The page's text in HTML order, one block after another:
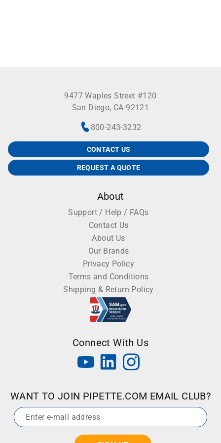
9477 Waples Street #120
San Diego, CA 92121
800-243-3232
CONTACT US
REQUEST A QUOTE
About
Support / Help / FAQs
Contact Us
About Us
Our Brands
Privacy Policy
Terms and Conditions
Shipping & Return Policy
Connect With Us
WANT TO JOIN PIPETTE.COM EMAIL CLUB?